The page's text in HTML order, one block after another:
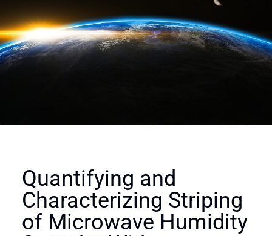
Quantifying and
Characterizing Striping
of Microwave Humidity